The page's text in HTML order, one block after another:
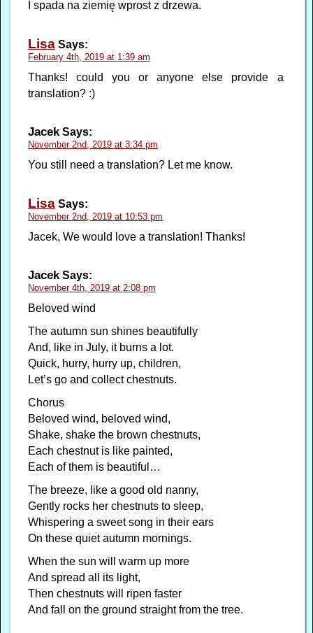
I spada na ziemię wprost z drzewa.
Lisa Says:
February 4th, 2019 at 1:39 am
Thanks! could you or anyone else provide a
translation? :)
JacekSays:
November 2nd, 2019 at 3:34 pm
You still need a translation? Let me know.
Lisa Says:
November 2nd, 2019 at 10:53 pm
Jacek, We would love a translation! Thanks!
JacekSays:
November 4th, 2019 at 2:08 pm
Beloved wind
The autumn sun shines beautifully
And, like in July, it burns a lot.
Quick, hurry, hurry up, children,
Let’s go and collect chestnuts.
Chorus
Beloved wind, beloved wind,
Shake, shake the brown chestnuts,
Each chestnut is like painted,
Each of them is beautiful…
The breeze, like a good old nanny,
Gently rocks her chestnuts to sleep,
Whispering a sweet song in their ears
On these quiet autumn mornings.
When the sun will warm up more
And spread all its light,
Then chestnuts will ripen faster
And fall on the ground straight from the tree.